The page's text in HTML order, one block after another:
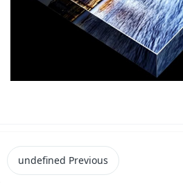
undefined Previous